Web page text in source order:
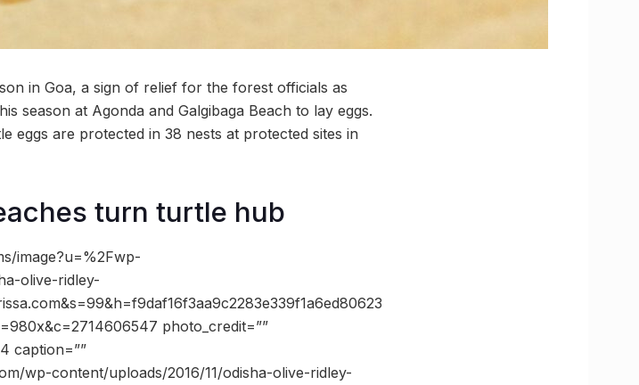
in Goa, a sign of relief for the forest officials as
season at Agonda and Galgibaga Beach to lay eggs.
eggs are protected in 38 nests at protected sites in
turn turtle hub
image?u=%2Fwp-
olive-ridley-
photo_credit=””
caption=””
wp-content/uploads/2016/11/odisha-olive-ridley-